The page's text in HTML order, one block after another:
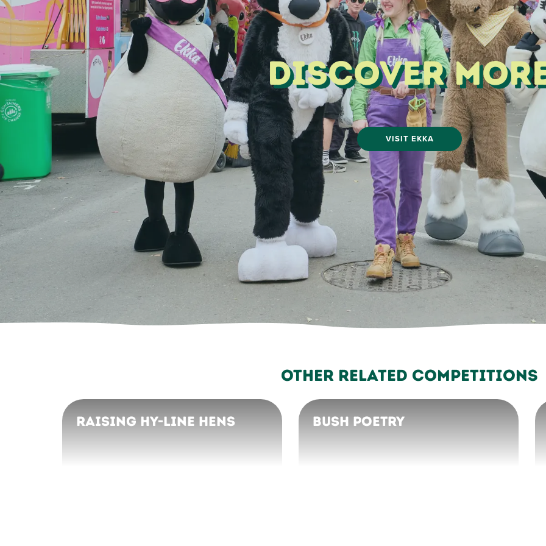
Discover
VISIT EKKA
Other Related Competitions
Raising Hy-Line Hens Bush Poetry